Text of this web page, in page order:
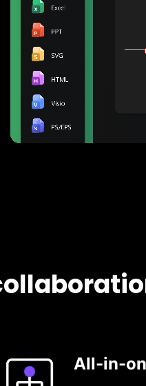
All-in-